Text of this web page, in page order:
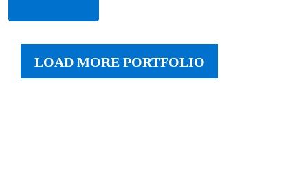
LOAD MORE PORTFOLIO